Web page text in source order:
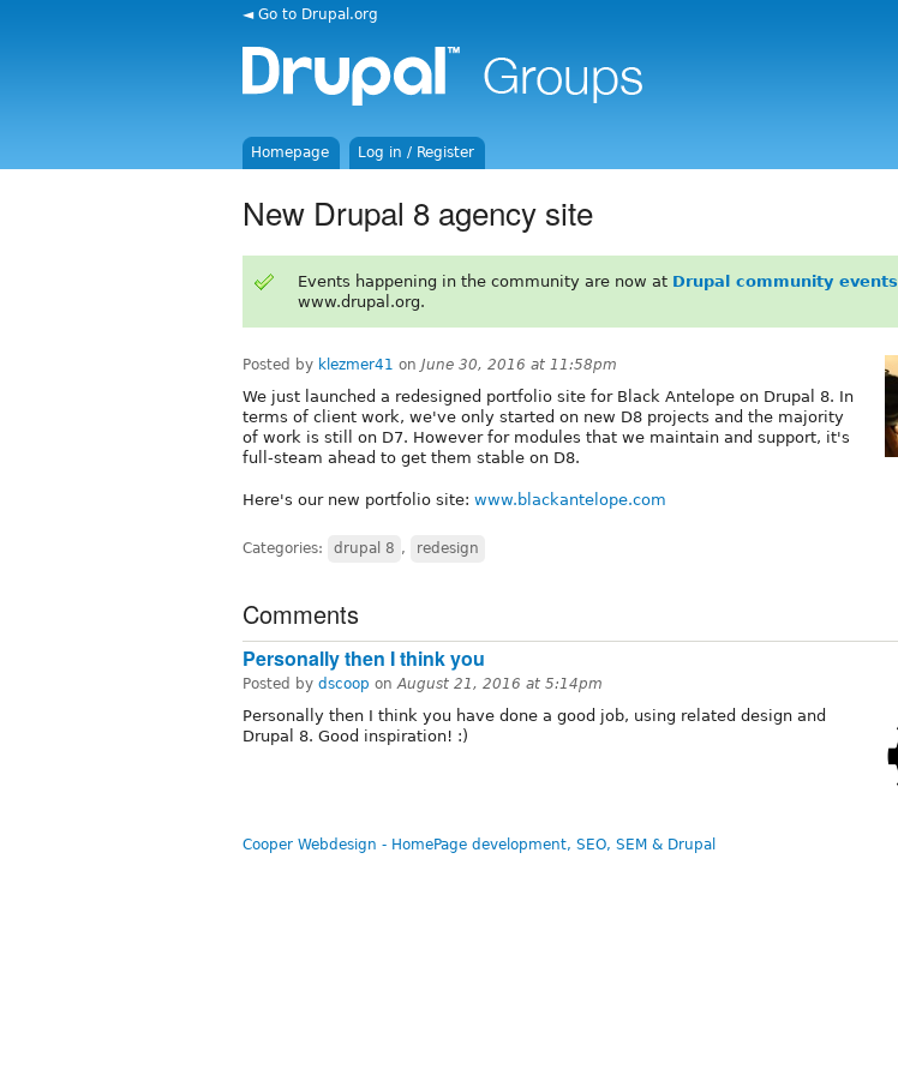
◄ Go to Drupal.org
Homepage Log in / Register
New Drupal 8 agency site
Events happening in the community are now at Drupal community events
www.drupal.org.
Posted by klezmer41 on June 30, 2016 at 11:58pm
We just launched a redesigned portfolio site for Black Antelope on Drupal 8. In
terms of client work, we've only started on new D8 projects and the majority
of work is still on D7. However for modules that we maintain and support, it's
full-steam ahead to get them stable on D8.
Here's our new portfolio site: www.blackantelope.com
Categories: drupal 8 , redesign
Comments
Personally then I think you
Posted by dscoop onAugust 21, 2016 at 5:14pm
Personally then I think you have done a good job, using related design and
Drupal 8. Good inspiration! :)
Cooper Webdesign - HomePage development, SEO, SEM & Drupal